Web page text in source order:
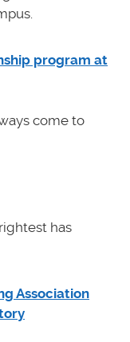
program at
come to
has
Association